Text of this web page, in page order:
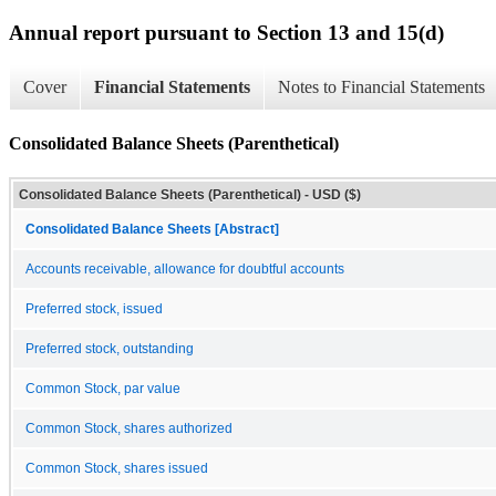
Annual report pursuant to Section 13 and 15(d)
Cover Financial Statements Notes to Financial Statements
Consolidated Balance Sheets (Parenthetical)
Consolidated Balance Sheets (Parenthetical) - USD ($)
Consolidated Balance Sheets [Abstract]
Accounts receivable, allowance for doubtful accounts
Preferred stock, issued
Preferred stock, outstanding
Common Stock, par value
Common Stock, shares authorized
Common Stock, shares issued